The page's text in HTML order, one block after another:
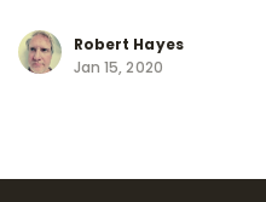
Robert Hayes
Jan 15, 2020